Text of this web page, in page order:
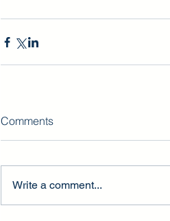
Comments
Write a comment...